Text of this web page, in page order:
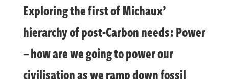
Exploring the first of Michaux’
hierarchy of post-Carbon needs: Power
– how are we going to power our
civilisation as we ramp down fossil